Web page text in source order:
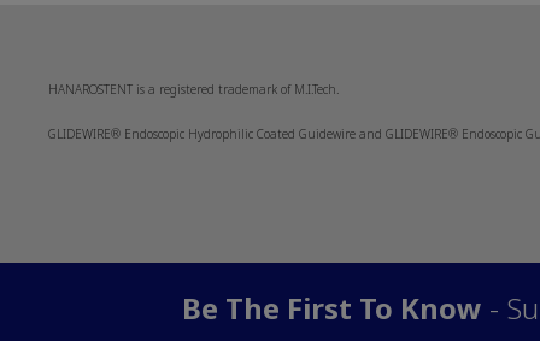
HANAROSTENT is a registered trademark of M.I.Tech.
GLIDEWIRE® Endoscopic Hydrophilic Coated Guidewire and GLIDEWIRE® Endoscopic
Be The First To Know -